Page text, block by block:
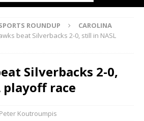
ROUNDUP
CAROLINA
beat Silverbacks 2-0, still in NASL
Silverbacks 2-0,
race
Peter Koutroumpis